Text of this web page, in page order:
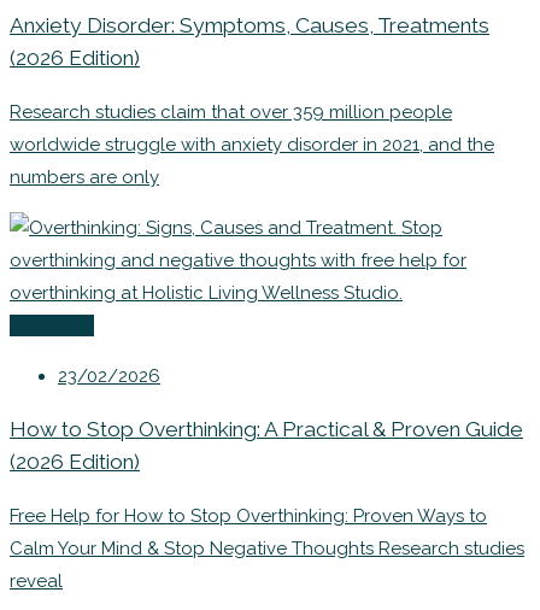
Anxiety Disorder: Symptoms, Causes, Treatments
(2026 Edition)
Research studies claim that over 359 million people
worldwide struggle with anxiety disorder in 2021, and the
numbers are only
23/02/2026
How to Stop Overthinking: A Practical & Proven Guide
(2026 Edition)
Free Help for How to Stop Overthinking: Proven Ways to
Calm Your Mind & Stop Negative Thoughts Research studies
reveal